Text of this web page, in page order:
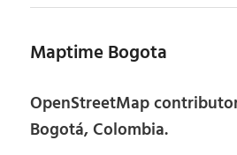
Maptime Bogota
OpenStreetMap
Bogotá, Colombia.